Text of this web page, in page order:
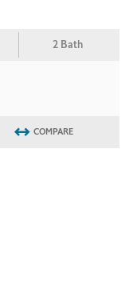
2 Bath
COMPARE